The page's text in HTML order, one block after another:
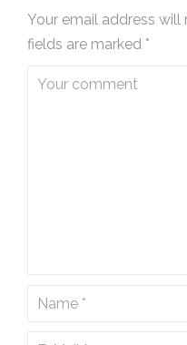
Your email address will
fields are marked *